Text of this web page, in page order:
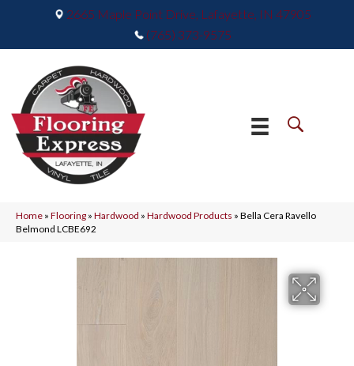
2665 Maple Point Drive, Lafayette, IN 47905
(765) 373-9575
Home » Flooring » Hardwood » Hardwood Products » Bella Cera Ravello
Belmond LCBE692